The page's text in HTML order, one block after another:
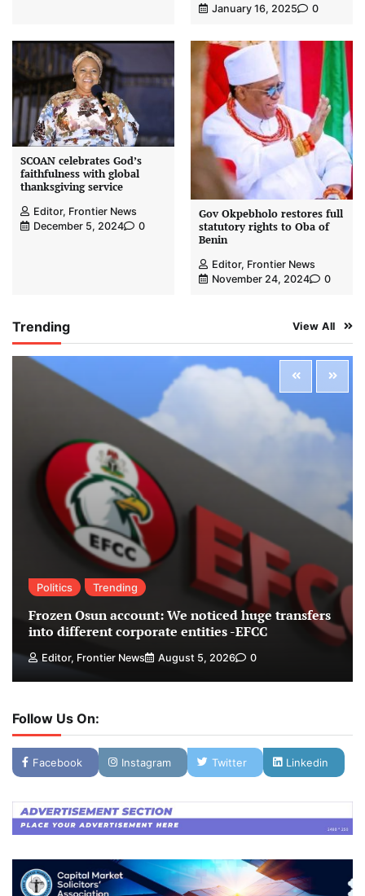
January 16, 2025 0
SCOAN celebrates God’s
faithfulness with global
thanksgiving service
Editor, Frontier News
December 5, 2024
0
Gov Okpebholo restores full
statutory rights to Oba of
Benin
Editor, Frontier News
November 24, 2024
0
Trending View All
Politics Trending
Frozen Osun account: We noticed huge transfers
into different corporate entities -EFCC
Editor, Frontier News August 5, 2026 0
Follow Us On:
Facebook Instagram Twitter Linkedin